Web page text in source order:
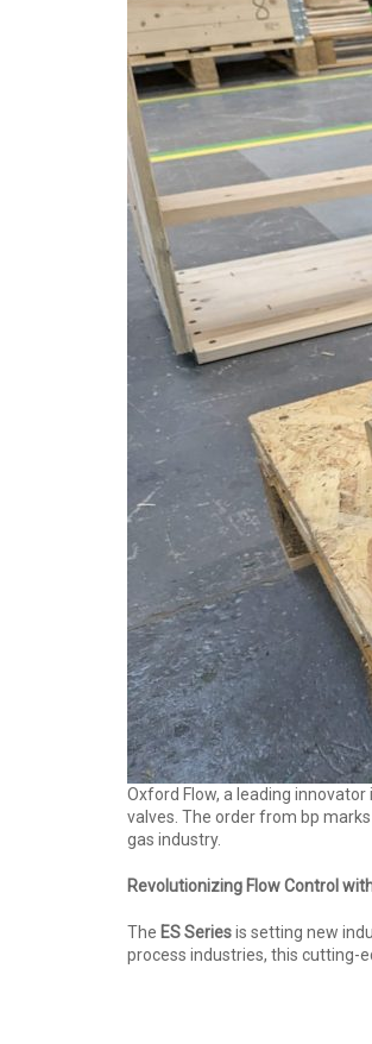
Oxford Flow, a leading
valves. The order from bp
gas industry.
Revolutionizing Flow Control
The ES Seriesis setting new
process industries, this cutting-